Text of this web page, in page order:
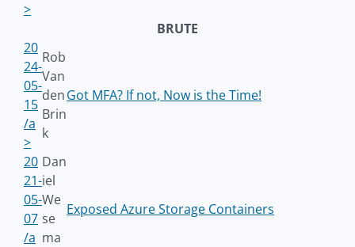
>
BRUTE
20
24-
05-
15
/a
>
Rob
Van
den
Brin
k
Got MFA? If not, Now is the Time!
20
21-
05-
07
/a
Dan
iel
We
se
ma
Exposed Azure Storage Containers